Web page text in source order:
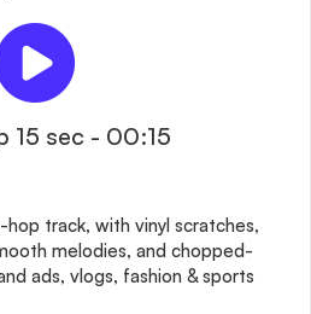
15 sec - 00:15
track, with vinyl scratches,
melodies, and chopped-
ads, vlogs, fashion & sports